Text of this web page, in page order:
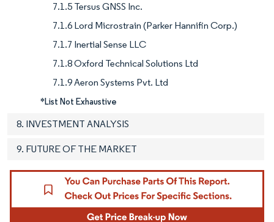
7.1.5 Tersus GNSS Inc.
7.1.6 Lord Microstrain (Parker Hannifin Corp.)
7.1.7 Inertial Sense LLC
7.1.8 Oxford Technical Solutions Ltd
7.1.9 Aeron Systems Pvt. Ltd
*List Not Exhaustive
8. INVESTMENT ANALYSIS
9. FUTURE OF THE MARKET